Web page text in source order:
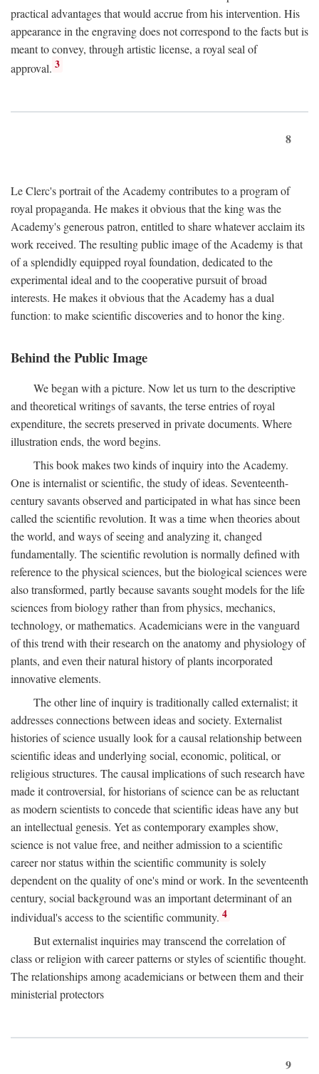
practical advantages that would accrue from his intervention. His
appearance in the engraving does not correspond to the facts but is
meant to convey, through artistic license, a royal seal of
approval. 3
8
Le Clerc's portrait of the Academy contributes to a program of
royal propaganda. He makes it obvious that the king was the
Academy's generous patron, entitled to share whatever acclaim its
work received. The resulting public image of the Academy is that
of a splendidly equipped royal foundation, dedicated to the
experimental ideal and to the cooperative pursuit of broad
interests. He makes it obvious that the Academy has a dual
function: to make scientific discoveries and to honor the king.
Behind the Public Image
We began with a picture. Now let us turn to the descriptive
and theoretical writings of savants, the terse entries of royal
expenditure, the secrets preserved in private documents. Where
illustration ends, the word begins.
This book makes two kinds of inquiry into the Academy.
One is internalist or scientific, the study of ideas. Seventeenth-
century savants observed and participated in what has since been
called the scientific revolution. It was a time when theories about
the world, and ways of seeing and analyzing it, changed
fundamentally. The scientific revolution is normally defined with
reference to the physical sciences, but the biological sciences were
also transformed, partly because savants sought models for the life
sciences from biology rather than from physics, mechanics,
technology, or mathematics. Academicians were in the vanguard
of this trend with their research on the anatomy and physiology of
plants, and even their natural history of plants incorporated
innovative elements.
The other line of inquiry is traditionally called externalist; it
addresses connections between ideas and society. Externalist
histories of science usually look for a causal relationship between
scientific ideas and underlying social, economic, political, or
religious structures. The causal implications of such research have
made it controversial, for historians of science can be as reluctant
as modern scientists to concede that scientific ideas have any but
an intellectual genesis. Yet as contemporary examples show,
science is not value free, and neither admission to a scientific
career nor status within the scientific community is solely
dependent on the quality of one's mind or work. In the seventeenth
century, social background was an important determinant of an
individual's access to the scientific community. 4
But externalist inquiries may transcend the correlation of
class or religion with career patterns or styles of scientific thought.
The relationships among academicians or between them and their
ministerial protectors
9